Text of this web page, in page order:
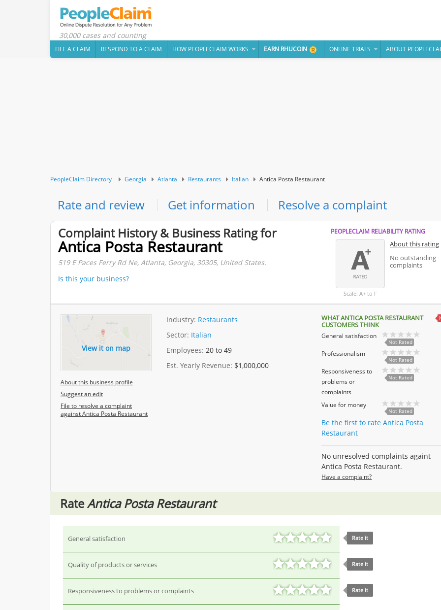
30,000 cases and counting
FILE A CLAIM RESPOND TO A CLAIM HOW PEOPLECLAIM WORKS EARN RHUCOIN ONLINE TRIALS ABOUT
PeopleClaim Directory Georgia Atlanta Restaurants Italian Antica Posta Restaurant
Rate and review Get information
Resolve a complaint
Complaint History & Business Rating for
Antica Posta Restaurant
519 E Paces Ferry Rd Ne, Atlanta, Georgia, 30305, United States.
Is this your business?
PEOPLECLAIM RELIABILITY RATING
Scale: A+ to F
About this rating
No outstanding
complaints
View it on map
About this business profile
Suggest an edit
File to resolve a complaint
against Antica Posta Restaurant
Industry: Restaurants
Sector: Italian
Employees: 20 to 49
Est. Yearly Revenue: $1,000,000
WHAT ANTICA POSTA RESTAURANT
CUSTOMERS THINK
General satisfaction
Not Rated
Professionalism
Not Rated
Responsiveness to
problems or
complaints
Not Rated
Value for money
Not Rated
Be the first to rate Antica Posta
Restaurant
No unresolved complaints againt
Antica Posta Restaurant.
Have a complaint?
RateAntica Posta Restaurant
General satisfaction Rate it
Quality of products or services Rate it
Responsiveness to problems or complaints Rate it